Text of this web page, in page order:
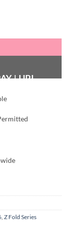
Z Fold Series